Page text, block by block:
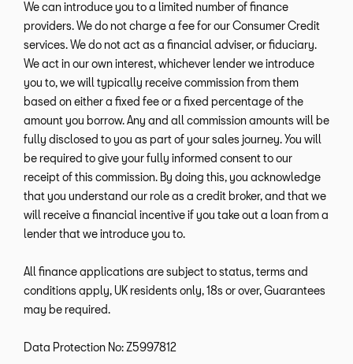
We can introduce you to a limited number of finance
providers. We do not charge a fee for our Consumer Credit
services. We do not act as a financial adviser, or fiduciary.
We act in our own interest, whichever lender we introduce
you to, we will typically receive commission from them
based on either a fixed fee or a fixed percentage of the
amount you borrow. Any and all commission amounts will be
fully disclosed to you as part of your sales journey. You will
be required to give your fully informed consent to our
receipt of this commission. By doing this, you acknowledge
that you understand our role as a credit broker, and that we
will receive a financial incentive if you take out a loan from a
lender that we introduce you to.
All finance applications are subject to status, terms and
conditions apply, UK residents only, 18s or over, Guarantees
may be required.
Data Protection No: Z5997812